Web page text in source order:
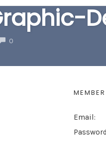
0COMMENTS
Email: